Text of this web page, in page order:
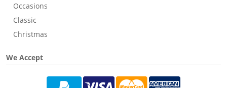
Occasions
Classic
Christmas
We Accept